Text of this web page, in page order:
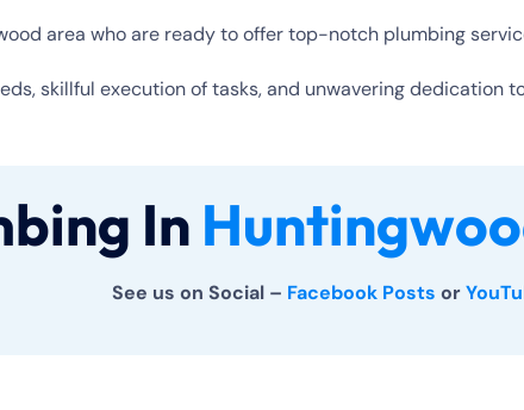
area who are ready to offer top-notch plumbing
skillful execution of tasks, and unwavering dedication
In
See us on Social – Facebook Posts or